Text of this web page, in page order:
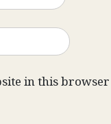
in this